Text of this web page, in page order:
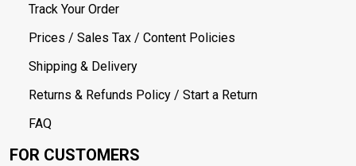
Track Your Order
Prices / Sales Tax / Content Policies
Shipping & Delivery
Returns & Refunds Policy / Start a Return
FAQ
FOR CUSTOMERS